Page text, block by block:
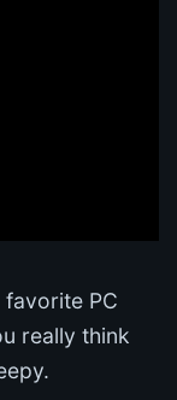
PC
really think